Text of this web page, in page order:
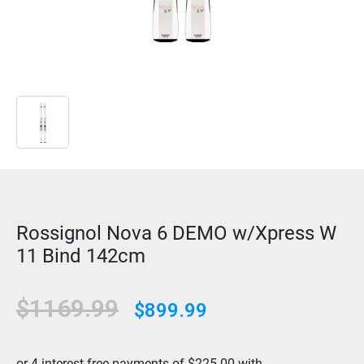
Rossignol Nova 6 DEMO w/Xpress W
11 Bind 142cm
$1169.99 $899.99